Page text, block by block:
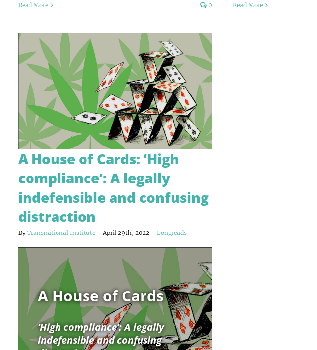
Read More 0 Read More
A House of Cards: ‘High
compliance’: A legally
indefensible and confusing
distraction
By Transnational Institute April 29th, 2022 Longreads
A House of Cards
‘High compliance’: A legally
indefensible and confusing